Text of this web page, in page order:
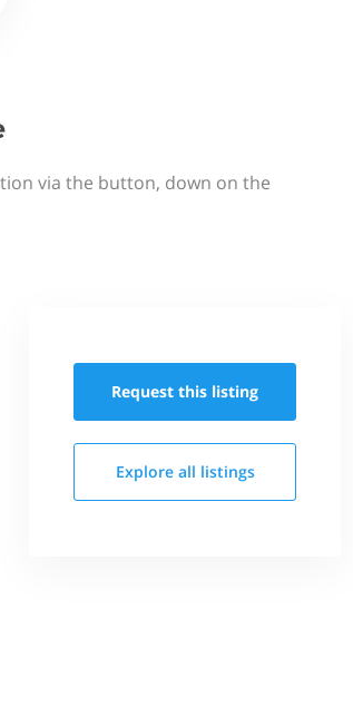
via the button, down on the
Request this listing
Explore all listings